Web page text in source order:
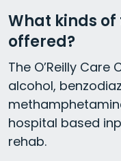
What kinds
offered?
The O’Reilly
alcohol,
hospital based
rehab.